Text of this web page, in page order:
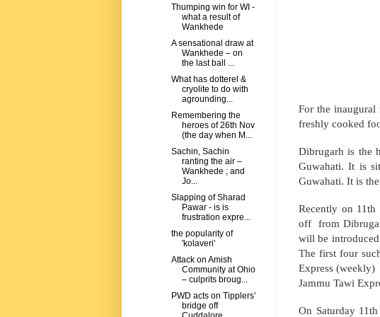
For the
freshly cooked
Dibrugarh is the
Guwahati. It is
Guwahati. It is
Recently on
off from
will be
The first four
Express
Jammu Tawi
On Saturday
Thumping win for WI -
what a result of
Wankhede
A sensational draw at
Wankhede – on
the last ball ...
What has dotterel &
cryolite to do with
agrounding...
Remembering the
heroes of 26th Nov
(the day when M...
Sachin, Sachin
ranting the air –
Wankhede ; and
Jo...
Slapping of Sharad
Pawar - is is
frustration expre...
the popularity of
'kolaveri'
Attack on Amish
Community at Ohio
– culprits broug...
PWD acts on Tipplers’
bridge off